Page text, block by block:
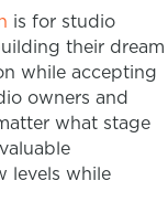
is for studio
their dream
while accepting
owners and
what stage
levels while